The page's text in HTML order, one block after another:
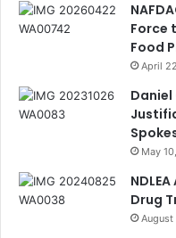
Force
Food
April
May
Drug